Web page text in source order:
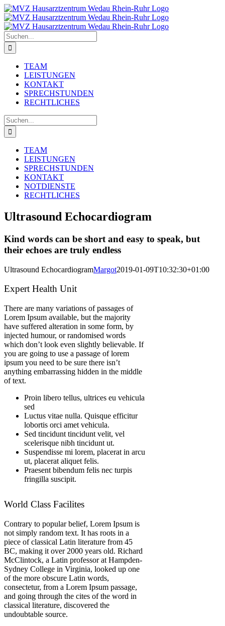
Zum
Inhalt
springen
Suche
nach:
TEAM
LEISTUNGEN
KONTAKT
SPRECHSTUNDEN
RECHTLICHES
Suche
nach:
TEAM
LEISTUNGEN
SPRECHSTUNDEN
KONTAKT
NOTDIENSTE
RECHTLICHES
Ultrasound Echocardiogram
Kind words can be short and easy to speak, but
their echoes are truly endless
Ultrasound EchocardiogramMargot2019-01-09T10:32:30+01:00
Expert Health Unit
There are many variations of passages of
Lorem Ipsum available, but the majority
have suffered alteration in some form, by
injected humour, or randomised words
which don’t look even slightly believable. If
you are going to use a passage of lorem
ipsum you need to be sure there isn’t
anything embarrassing hidden in the middle
of text.
Proin libero tellus, ultrices eu vehicula
sed
Luctus vitae nulla. Quisque efficitur
lobortis orci amet vehicula.
Sed tincidunt tincidunt velit, vel
scelerisque nibh tincidunt ut.
Suspendisse mi lorem, placerat in arcu
ut, placerat aliquet felis.
Praesent bibendum felis nec turpis
fringilla suscipit.
World Class Facilites
Contrary to popular belief, Lorem Ipsum is
not simply random text. It has roots in a
piece of classical Latin literature from 45
BC, making it over 2000 years old. Richard
McClintock, a Latin professor at Hampden-
Sydney College in Virginia, looked up one
of the more obscure Latin words,
consectetur, from a Lorem Ipsum passage,
and going through the cites of the word in
classical literature, discovered the
undoubtable source.